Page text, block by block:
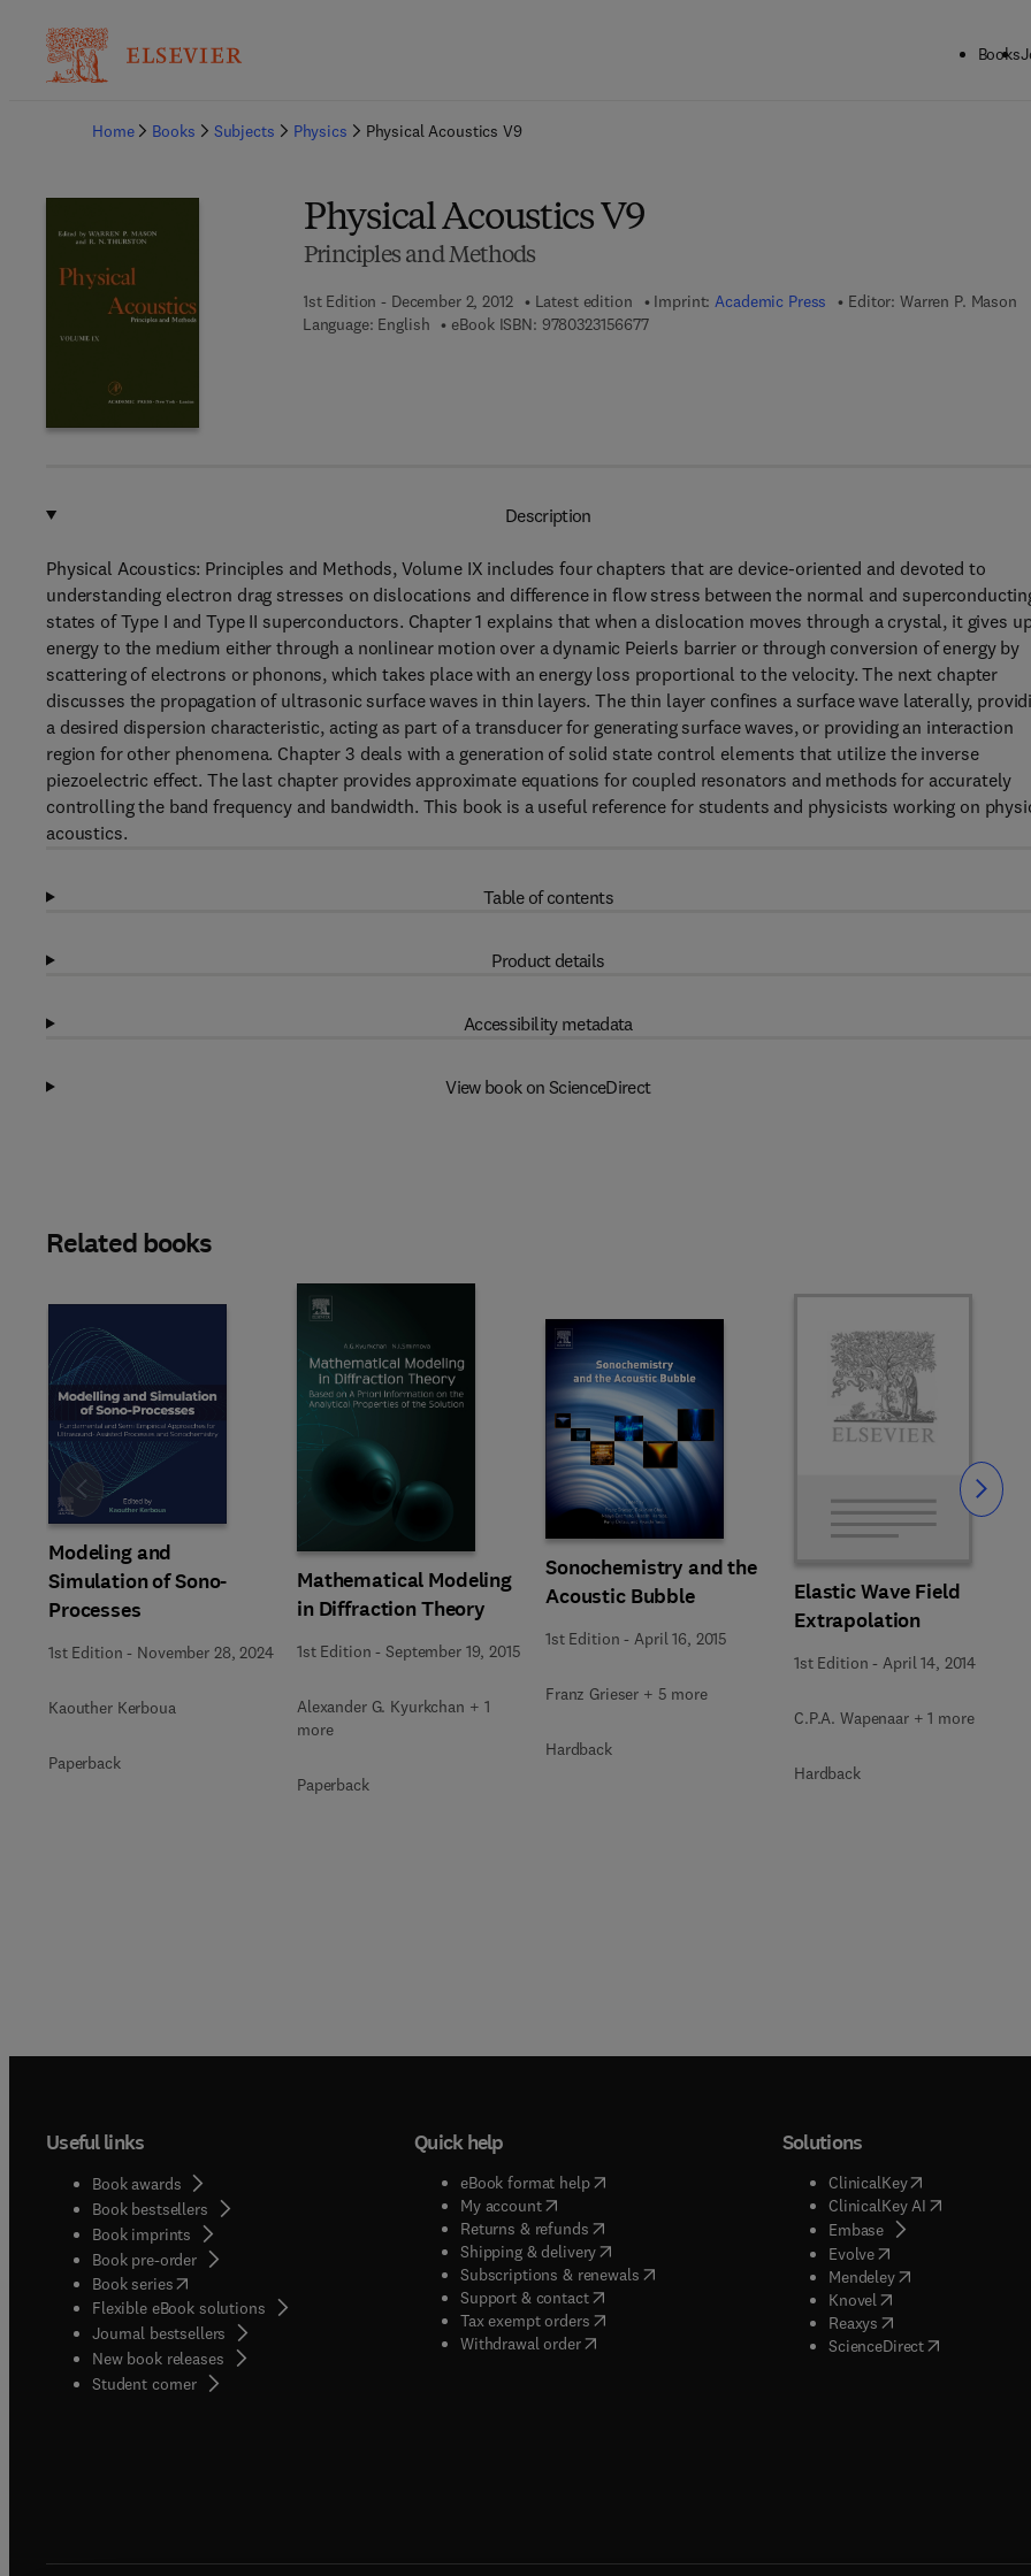
Books
Home
Books Subjects Physics Physical Acoustics V9
Physical Acoustics V9
Principles and Methods
1st Edition - December 2, 2012 Latest edition Imprint:Academic Press Editor: Warren P. Mason
Language: English
eBook ISBN: 97803231566779 7 8 - 0 - 3 2 3 - 1 5 6 6 7 - 7
Description
Physical Acoustics: Principles and Methods, Volume IX includes four chapters that are device-oriented and devoted to
understanding electron drag stresses on dislocations and difference in flow stress between the normal and
states of Type I and Type II superconductors. Chapter 1 explains that when a dislocation moves through a crystal, it gives
energy to the medium either through a nonlinear motion over a dynamic Peierls barrier or through conversion of energy by
scattering of electrons or phonons, which takes place with an energy loss proportional to the velocity. The next chapter
discusses the propagation of ultrasonic surface waves in thin layers. The thin layer confines a surface wave laterally,
a desired dispersion characteristic, acting as part of a transducer for generating surface waves, or providing an interaction
region for other phenomena. Chapter 3 deals with a generation of solid state control elements that utilize the inverse
piezoelectric effect. The last chapter provides approximate equations for coupled resonators and methods for accurately
controlling the band frequency and bandwidth. This book is a useful reference for students and physicists working on
acoustics.
Table of contents
Product details
Accessibility metadata
View book on ScienceDirect
Related books
Modeling and
Simulation of Sono-
Processes
1st Edition - November 28, 2024
Kaouther Kerboua
Paperback
Mathematical Modeling
in Diffraction Theory
1st Edition -September 19, 2015
Alexander G. Kyurkchan + 1
more
Paperback
Sonochemistry and the
Acoustic Bubble
1st Edition - April 16, 2015
Franz Grieser + 5 more
Hardback
Elastic Wave Field
Extrapolation
1st Edition -April 14, 2014
C.P.A. Wapenaar + 1 more
Hardback
Slide Slide
Useful links
Book awards
Book bestsellers
Book imprints
Book pre-order
Book series(opens in new tab/window
Flexible eBook solutions
Journal bestsellers
New book releases
Student corner( opens in new tab/window
Quick help
eBook format help( opens in new tab/window
My account( opens in new tab/window
Returns & refunds( opens in new tab/window
Shipping & delivery(opens in new tab/window
Subscriptions & renewals( opens in new tab/window
)
Support & contact( opens in new tab/window
Tax exempt orders( opens in new tab/window
Withdrawal order
Solutions
ClinicalKey(opens in new
ClinicalKey AI( opens in new
Embase( opens in new tab/
Evolve( opens in new tab/
Mendeley( opens in new tab/
Knovel opens in new tab/
Reaxys opens in new tab/
ScienceDirect( opens in new